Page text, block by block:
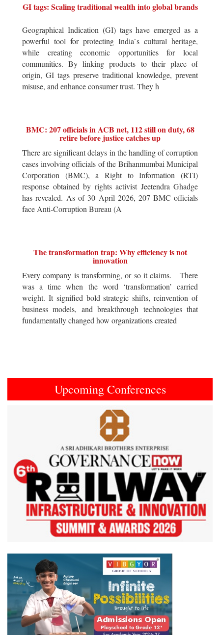
GI tags: Scaling traditional wealth into global brands
Geographical Indication (GI) tags have emerged as a
powerful tool for protecting India`s cultural heritage,
while creating economic opportunities for local
communities. By linking products to their place of
origin, GI tags preserve traditional knowledge, prevent
misuse, and enhance consumer trust. They h
BMC: 207 officials in ACB net, 112 still on duty, 68
retire before justice catches up
There are significant delays in the handling of corruption
cases involving officials of the Brihanmumbai Municipal
Corporation (BMC), a Right to Information (RTI)
response obtained by rights activist Jeetendra Ghadge
has revealed. As of 30 April 2026, 207 BMC officials
face Anti-Corruption Bureau (A
The transformation trap: Why efficiency is not
innovation
Every company is transforming, or so it claims. There
was a time when the word ‘transformation’ carried
weight. It signified bold strategic shifts, reinvention of
business models, and breakthrough technologies that
fundamentally changed how organizations created
Upcoming Conferences